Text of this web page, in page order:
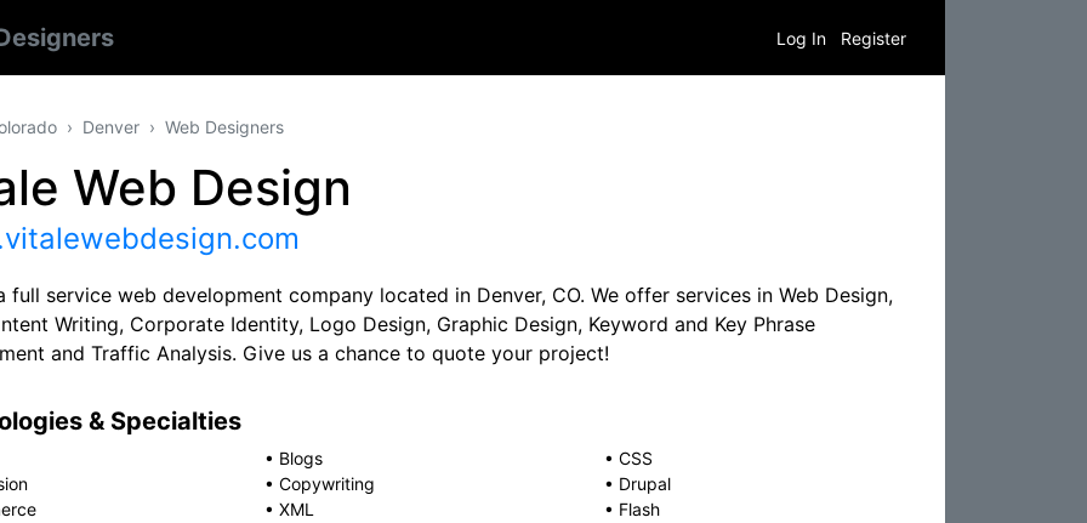
Log In Register
Denver Web Designers
Web Design
full service web development company located in Denver, CO. We offer services in Web Design,
Writing, Corporate Identity, Logo Design, Graphic Design, Keyword and Key Phrase
and Traffic Analysis. Give us a chance to quote your project!
& Specialties
• Blogs • CSS
• Copywriting • Drupal
• XML • Flash